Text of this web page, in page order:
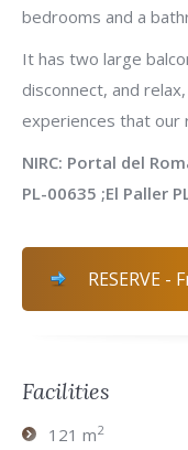
bedrooms and a
It has two large
disconnect, and
experiences that our
NIRC: Portal del
PL-00635 ;El Paller
RESERVE
Facilities
121 m2